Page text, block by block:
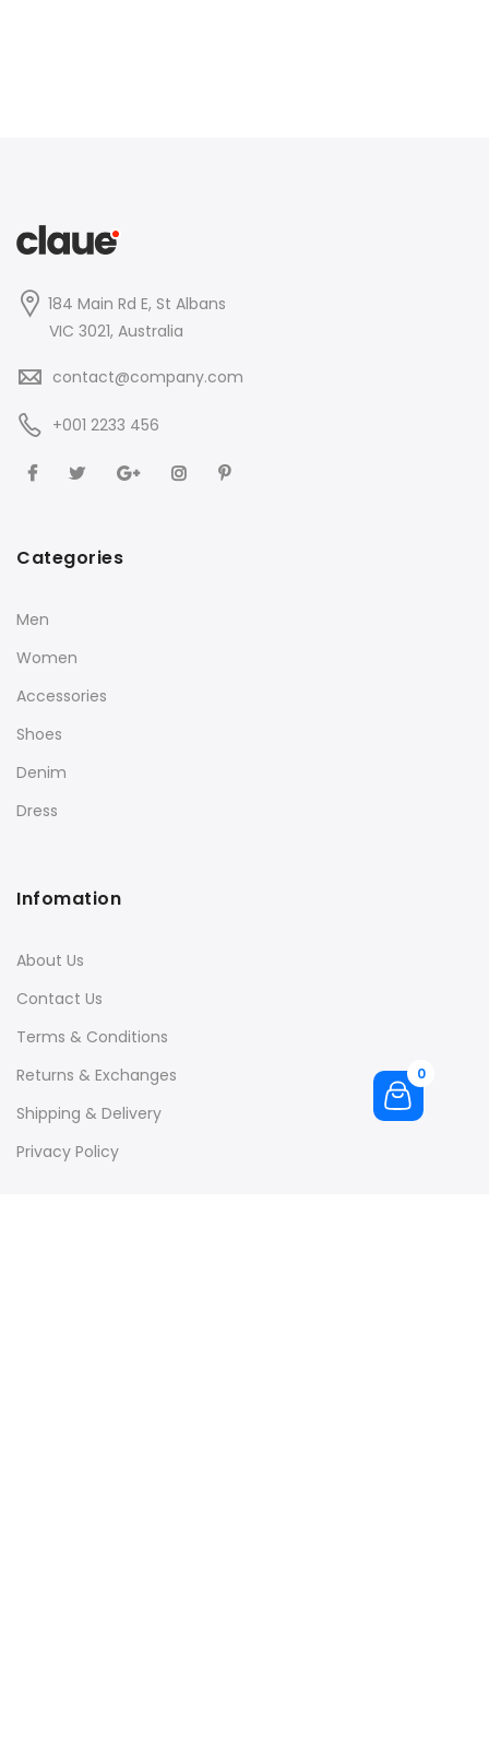
184 Main Rd E, St Albans
VIC 3021, Australia
contact@company.com
+001 2233 456
Categories
Men
Women
Accessories
Shoes
Denim
Dress
Infomation
About Us
Contact Us
Terms & Conditions
Returns & Exchanges
Shipping & Delivery
Privacy Policy
0